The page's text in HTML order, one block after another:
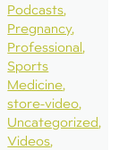
Podcasts
Pregnancy
Professional
Sports
Medicine
store-video
Uncategorized
Videos